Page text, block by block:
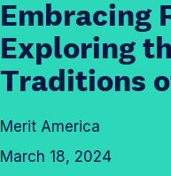
Embracing
Exploring
Traditions
Merit America
March 18, 2024